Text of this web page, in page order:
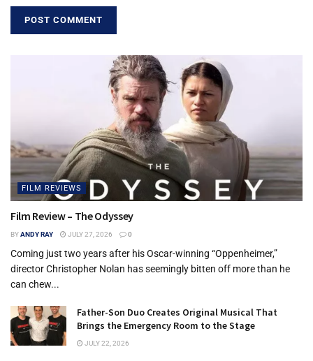
FILM REVIEWS
Film Review – The Odyssey
BYANDY RAY JULY 27, 2026 0
Coming just two years after his Oscar-winning “Oppenheimer,”
director Christopher Nolan has seemingly bitten off more than he
can chew...
Father-Son Duo Creates Original Musical That
Brings the Emergency Room to the Stage
JULY 22, 2026